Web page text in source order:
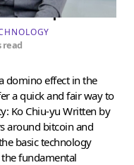
disputes?
read
domino effect in the
a quick and fair way to
Ko Chiu-yu Written by
around bitcoin and
basic technology
fundamental